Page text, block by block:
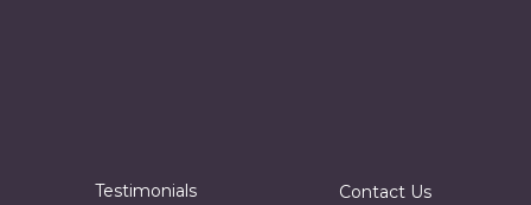
Testimonials Contact Us